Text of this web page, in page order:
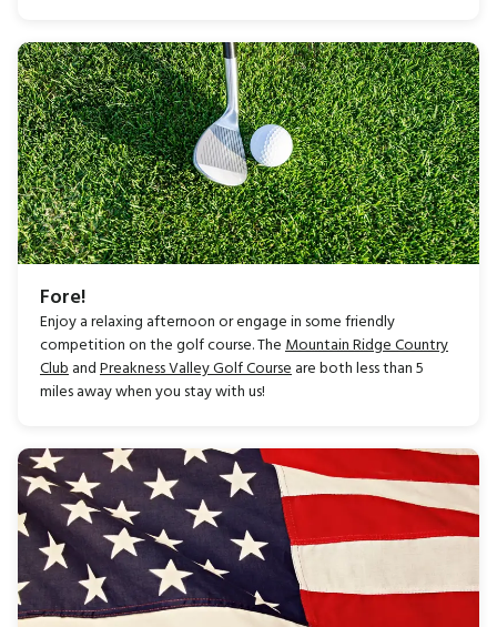
Fore!
Enjoy a relaxing afternoon or engage in some friendly
competition on the golf course. TheMountain Ridge Country
ClubandPreakness Valley Golf Courseare both less than 5
miles away when you stay with us!